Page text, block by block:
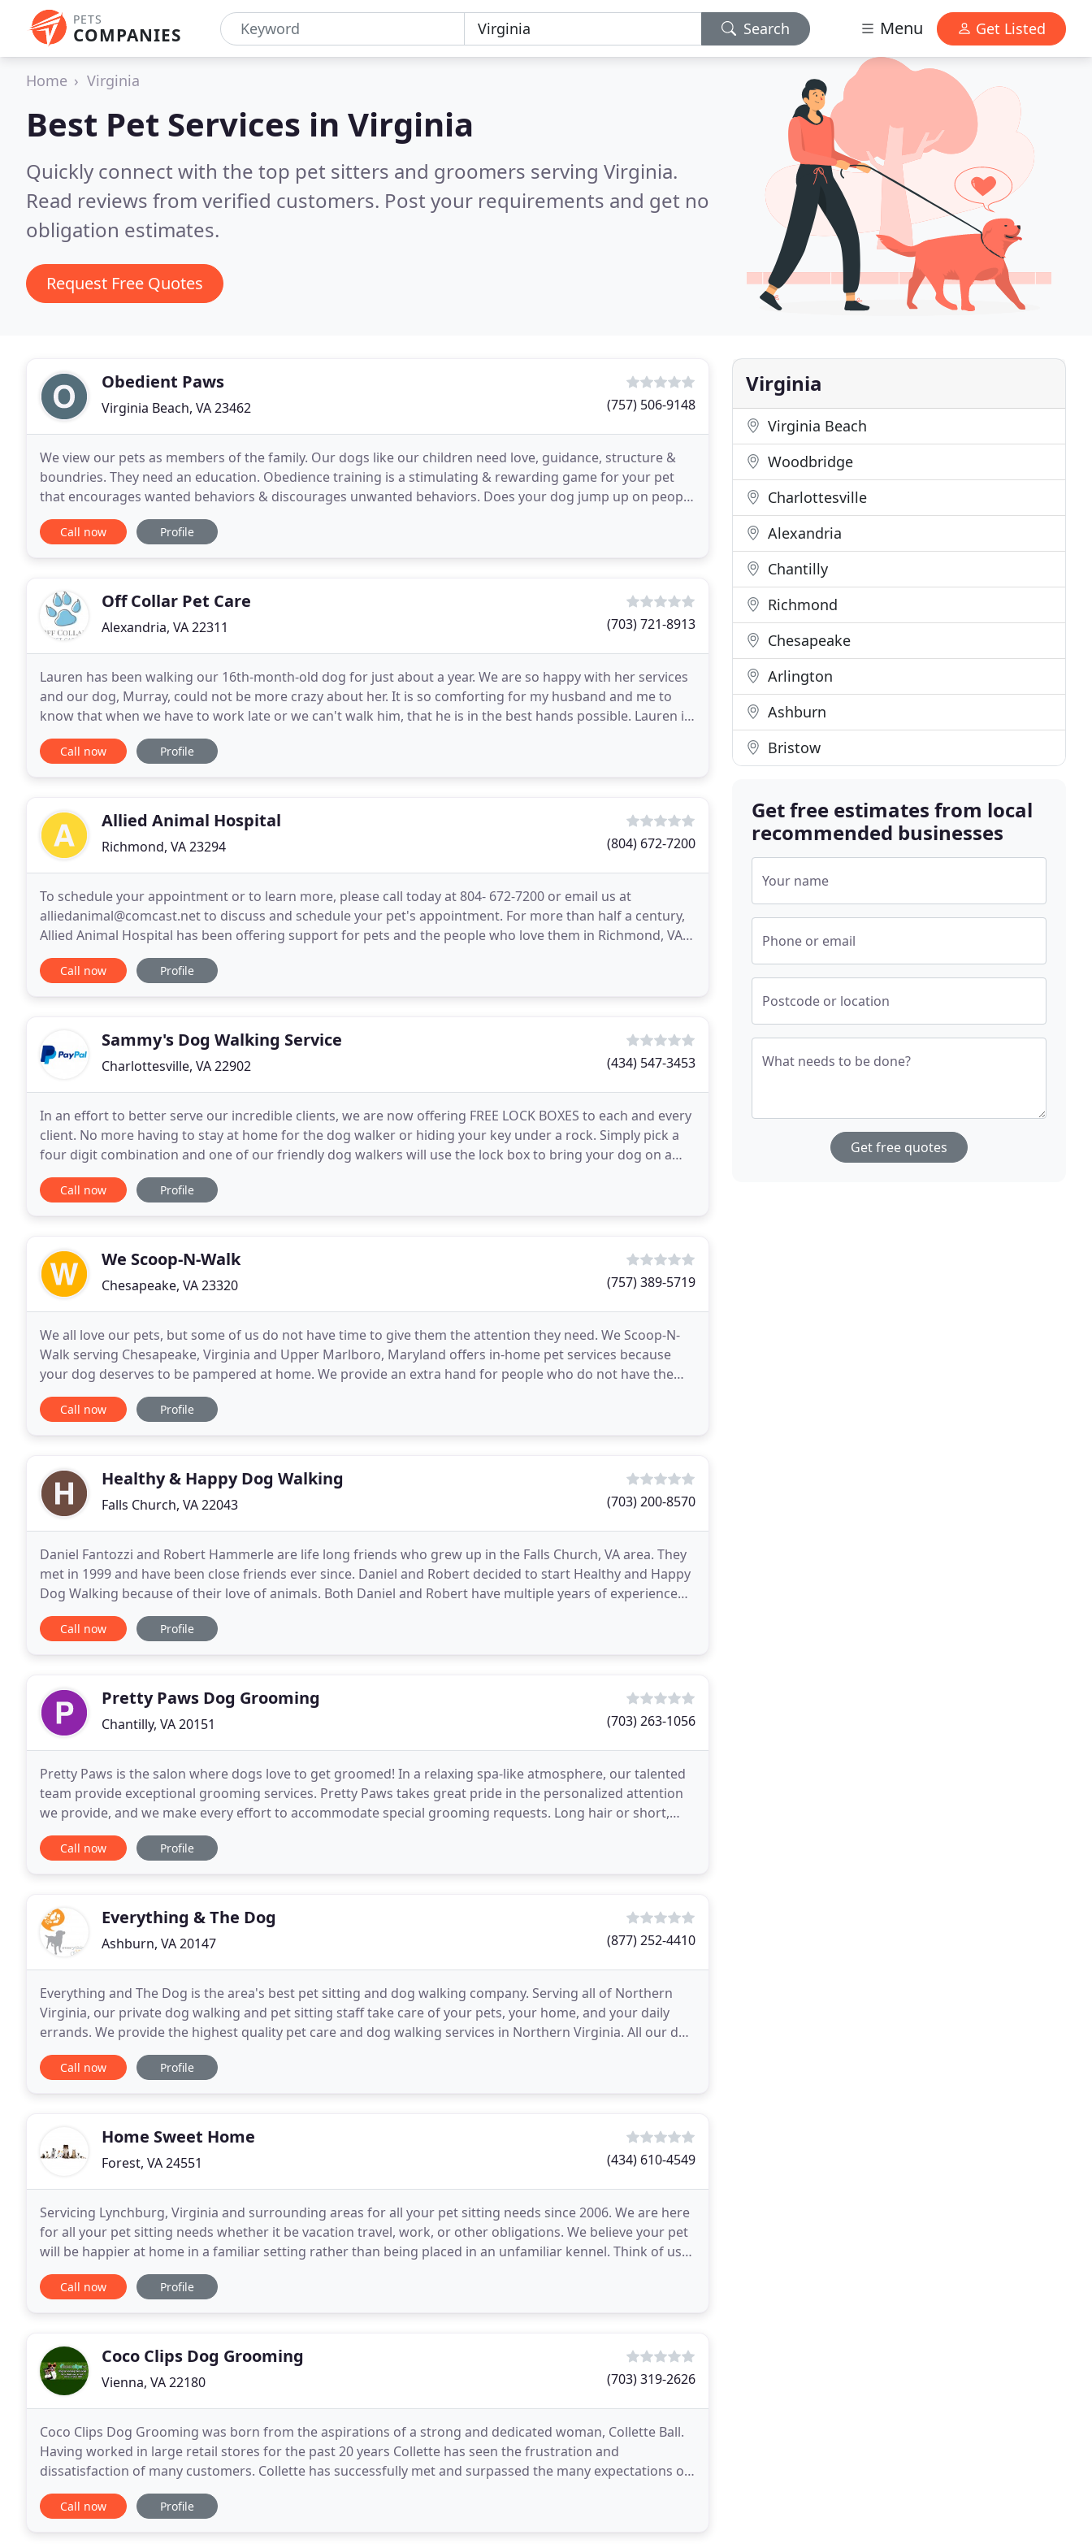
PETS
COMPANIES Search Menu Get Listed
Home Virginia
Best Pet Services in Virginia
Quickly connect with the top pet sitters and groomers serving Virginia.
Read reviews from verified customers. Post your requirements and get no
obligation estimates.
Request Free Quotes
Obedient Paws
Virginia Beach, VA 23462 (757) 506-9148
We view our pets as members of the family. Our dogs like our children need love, guidance, structure &
boundries. They need an education. Obedience training is a stimulating & rewarding game for your pet
that encourages wanted behaviors & discourages unwanted behaviors. Does your dog jump up on people
& furniture, chase & play bite the kids, pull on
Call now Profile
Off Collar Pet Care
Alexandria, VA 22311 (703) 721-8913
Lauren has been walking our 16th-month-old dog for just about a year. We are so happy with her services
and our dog, Murray, could not be more crazy about her. It is so comforting for my husband and me to
know that when we have to work late or we can't walk him, that he is in the best hands possible. Lauren is
incredibly professional. When we go out
Call now Profile
Allied Animal Hospital
Richmond, VA 23294 (804) 672-7200
To schedule your appointment or to learn more, please call today at 804- 672-7200 or email us at
alliedanimal@comcast.net to discuss and schedule your pet's appointment. For more than half a century,
Allied Animal Hospital has been offering support for pets and the people who love them in Richmond, VA.
We provide a range of medical, dental, and surgical
Call now Profile
Sammy's Dog Walking Service
Charlottesville, VA 22902 (434) 547-3453
In an effort to better serve our incredible clients, we are now offering FREE LOCK BOXES to each and every
client. No more having to stay at home for the dog walker or hiding your key under a rock. Simply pick a
four digit combination and one of our friendly dog walkers will use the lock box to bring your dog on a
walk!
Call now Profile
We Scoop-N-Walk
Chesapeake, VA 23320 (757) 389-5719
We all love our pets, but some of us do not have time to give them the attention they need. We Scoop-N-
Walk serving Chesapeake, Virginia and Upper Marlboro, Maryland offers in-home pet services because
your dog deserves to be pampered at home. We provide an extra hand for people who do not have the
time or are otherwise unable to care for their pets
Call now Profile
Healthy & Happy Dog Walking
Falls Church, VA 22043 (703) 200-8570
Daniel Fantozzi and Robert Hammerle are life long friends who grew up in the Falls Church, VA area. They
met in 1999 and have been close friends ever since. Daniel and Robert decided to start Healthy and Happy
Dog Walking because of their love of animals. Both Daniel and Robert have multiple years of experience
walking, feeding, administering medication
Call now Profile
Pretty Paws Dog Grooming
Chantilly, VA 20151 (703) 263-1056
Pretty Paws is the salon where dogs love to get groomed! In a relaxing spa-like atmosphere, our talented
team provide exceptional grooming services. Pretty Paws takes great pride in the personalized attention
we provide, and we make every effort to accommodate special grooming requests. Long hair or short,
curly or straight, Pretty Paws grooms every
Call now Profile
Everything & The Dog
Ashburn, VA 20147 (877) 252-4410
Everything and The Dog is the area's best pet sitting and dog walking company. Serving all of Northern
Virginia, our private dog walking and pet sitting staff take care of your pets, your home, and your daily
errands. We provide the highest quality pet care and dog walking services in Northern Virginia. All our dog
walking and pet sitting services in
Call now Profile
Home Sweet Home
Forest, VA 24551 (434) 610-4549
Servicing Lynchburg, Virginia and surrounding areas for all your pet sitting needs since 2006. We are here
for all your pet sitting needs whether it be vacation travel, work, or other obligations. We believe your pet
will be happier at home in a familiar setting rather than being placed in an unfamiliar kennel. Think of us
next time you are planning
Call now Profile
Coco Clips Dog Grooming
Vienna, VA 22180 (703) 319-2626
Coco Clips Dog Grooming was born from the aspirations of a strong and dedicated woman, Collette Ball.
Having worked in large retail stores for the past 20 years Collette has seen the frustration and
dissatisfaction of many customers. Collette has successfully met and surpassed the many expectations of
her numerous clients over the past 18 years. She
Call now Profile
Virginia
Virginia Beach
Woodbridge
Charlottesville
Alexandria
Chantilly
Richmond
Chesapeake
Arlington
Ashburn
Bristow
Get free estimates from local
recommended businesses
Your name
Phone or email
Postcode or location
What needs to be done?
Get free quotes